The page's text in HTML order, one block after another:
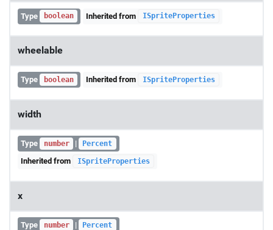
Type boolean Inherited from ISpriteProperties
wheelable
Type boolean Inherited from ISpriteProperties
width
Type number | Percent
Inherited from ISpriteProperties
x
Type number | Percent